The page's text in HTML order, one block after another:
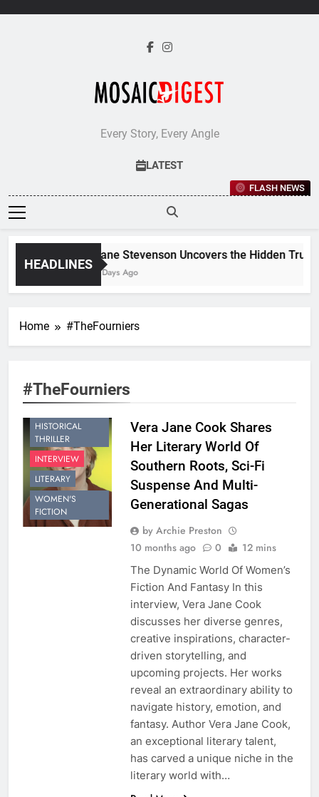
Every Story, Every Angle
LATEST
FLASH NEWS
HEADLINES
Jane Stevenson Uncovers the Hidden
5 Days Ago
Home #TheFourniers
#TheFourniers
HISTORICAL
THRILLER
INTERVIEW
LITERARY
WOMEN'S
FICTION
Vera Jane Cook Shares
Her Literary World Of
Southern Roots, Sci-Fi
Suspense And Multi-
Generational Sagas
by Archie Preston
10 months ago
0 12 mins
The Dynamic World Of Women’s
Fiction And Fantasy In this
interview, Vera Jane Cook
discusses her diverse genres,
creative inspirations, character-
driven storytelling, and
upcoming projects. Her works
reveal an extraordinary ability to
navigate history, emotion, and
fantasy. Author Vera Jane Cook,
an exceptional literary talent,
has carved a unique niche in the
literary world with…